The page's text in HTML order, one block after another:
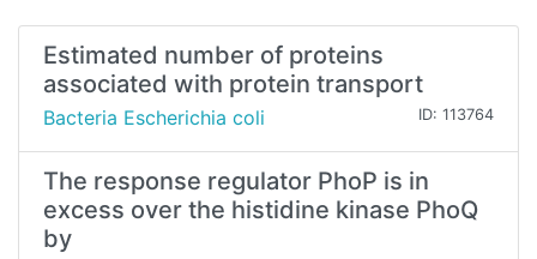
Estimated number of proteins
associated with protein transport
Bacteria Escherichia coli ID: 113764
The response regulator PhoP is in
excess over the histidine kinase PhoQ
by